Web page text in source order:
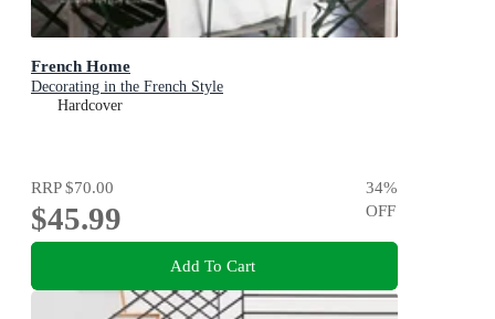
French Home
Decorating in the French Style
Hardcover
RRP$70.00
$45.99
34%
OFF
Add To Cart